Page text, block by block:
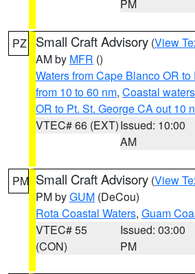
PM
PZ Small Craft Advisory (View
AM by MFR ()
Waters from Cape Blanco OR
from 10 to 60 nm, Coastal
OR to Pt. St. George CA out 10
VTEC# 66 (EXT)Issued: 10:00
AM
PM Small Craft Advisory (View
PM byGUM (DeCou)
Rota Coastal Waters, Guam
VTEC# 55
(CON)
Issued: 03:00
PM